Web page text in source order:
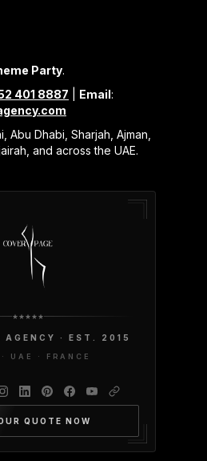
Party.
401 8887 Email:
Abu Dhabi, Sharjah, Ajman,
and across the UAE.
AGENCY · EST. 2015
UAE · FRANCE
QUOTE NOW